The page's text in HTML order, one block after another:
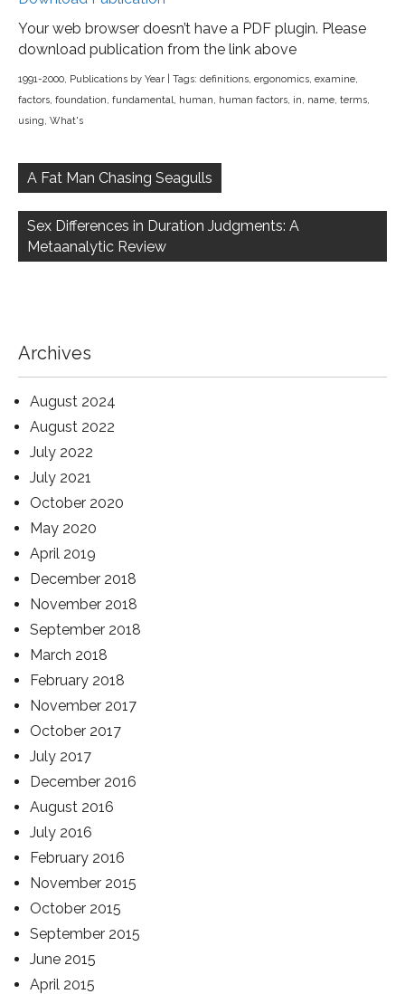
Your web browser doesn’t have a PDF plugin. Please
download publication from the link above
1991-2000, Publications by Year | Tags: definitions, ergonomics, examine,
factors, foundation, fundamental, human, human factors, in, name, terms,
using, What's
navigation
A Fat Man Chasing Seagulls
Sex Differences in Duration Judgments: A
Metaanalytic Review
Archives
August 2024
August 2022
July 2022
July 2021
October 2020
May 2020
April 2019
December 2018
November 2018
September 2018
March 2018
February 2018
November 2017
October 2017
July 2017
December 2016
August 2016
July 2016
February 2016
November 2015
October 2015
September 2015
June 2015
April 2015